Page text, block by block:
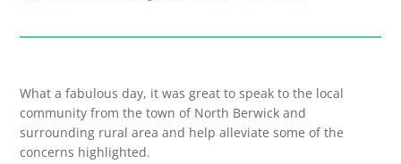
What a fabulous day, it was great to speak to the local
community from the town of North Berwick and
surrounding rural area and help alleviate some of the
concerns highlighted.